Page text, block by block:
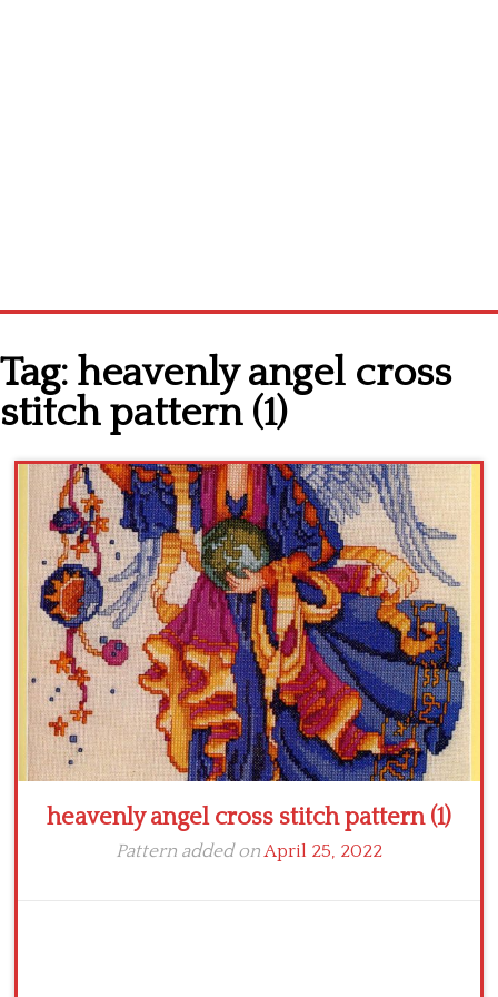
Cross stitch alphabet
Cross stitch Disney
Crochet round doily
Crochet flowers
Tag: heavenly angel cross
stitch pattern (1)
heavenly angel cross stitch pattern (1)
Pattern added onApril 25, 2022